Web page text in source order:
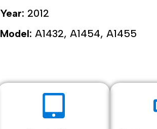
Year: 2012
Model: A1432, A1454, A1455